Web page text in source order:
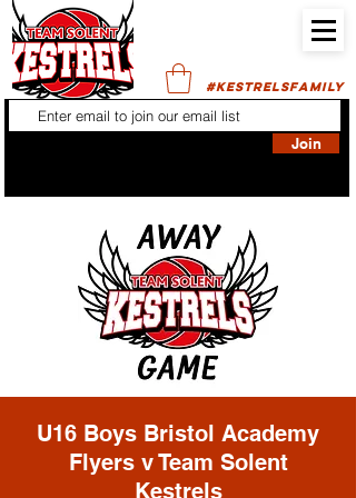
#KESTRELSFAMILY
Join
U16 Boys Bristol Academy
Flyers v Team Solent
Kestrels